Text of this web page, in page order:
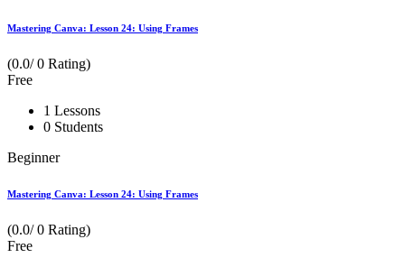
Mastering Canva: Lesson 24: Using Frames
(0.0/ 0 Rating)
Free
1 Lessons
0 Students
Beginner
Mastering Canva: Lesson 24: Using Frames
(0.0/ 0 Rating)
Free